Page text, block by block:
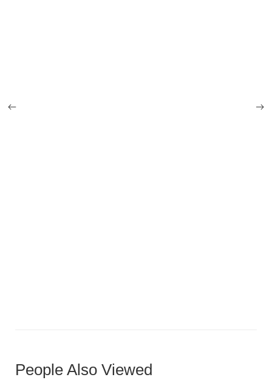
People Also Viewed